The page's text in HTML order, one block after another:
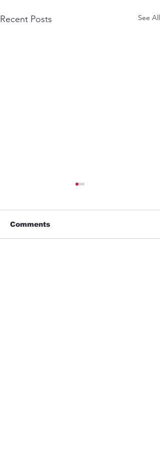
Recent Posts See All
Comments